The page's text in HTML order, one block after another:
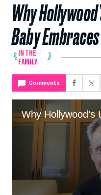
Why
Baby
IN THE
FAMILY
Comments